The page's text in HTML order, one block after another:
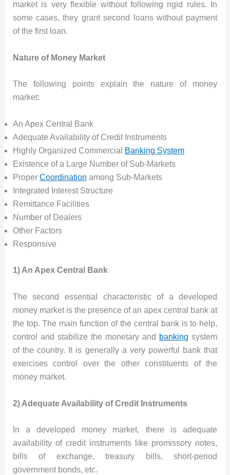
market is very flexible without following rigid rules. In
some cases, they grant second loans without payment
of the first loan.
Nature of Money Market
The following points explain the nature of money
market:
An Apex Central Bank
Adequate Availability of Credit Instruments
Highly Organized Commercial
Banking System
Existence of a Large Number of Sub-Markets
Proper Coordination among Sub-Markets
Integrated Interest Structure
Remittance Facilities
Number of Dealers
Other Factors
Responsive
1) An Apex Central Bank
The second essential characteristic of a developed
money market is the presence of an apex central bank at
the top. The main function of the central bank is to help,
control and stabilize the monetary and banking system
of the country. It is generally a very powerful bank that
exercises control over the other constituents of the
money market.
2) Adequate Availability of Credit Instruments
In a developed money market, there is adequate
availability of credit instruments like promissory notes,
bills of exchange, treasury bills, short-period
government bonds, etc.